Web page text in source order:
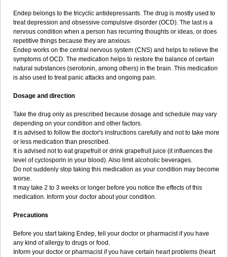
Endep belongs to the tricyclic antidepressants. The drug is mostly used to
treat depression and obsessive compulsive disorder (OCD). The last is a
nervous condition when a person has recurring thoughts or ideas, or does
repetitive things because they are anxious.
Endep works on the central nervous system (CNS) and helps to relieve the
symptoms of OCD. The medication helps to restore the balance of certain
natural substances (serotonin, among others) in the brain. This medication
is also used to treat panic attacks and ongoing pain.
Dosage and direction
Take the drug only as prescribed because dosage and schedule may vary
depending on your condition and other factors.
It is advised to follow the doctor's instructions carefully and not to take more
or less medication than prescribed.
It is advised not to eat grapefruit or drink grapefruit juice (it influences the
level of cyclosporin in your blood). Also limit alcoholic beverages.
Do not suddenly stop taking this medication as your condition may become
worse.
It may take 2 to 3 weeks or longer before you notice the effects of this
medication. Inform your doctor about your condition.
Precautions
Before you start taking Endep, tell your doctor or pharmacist if you have
any kind of allergy to drugs or food.
Inform your doctor or pharmacist if you have certain heart problems (heart